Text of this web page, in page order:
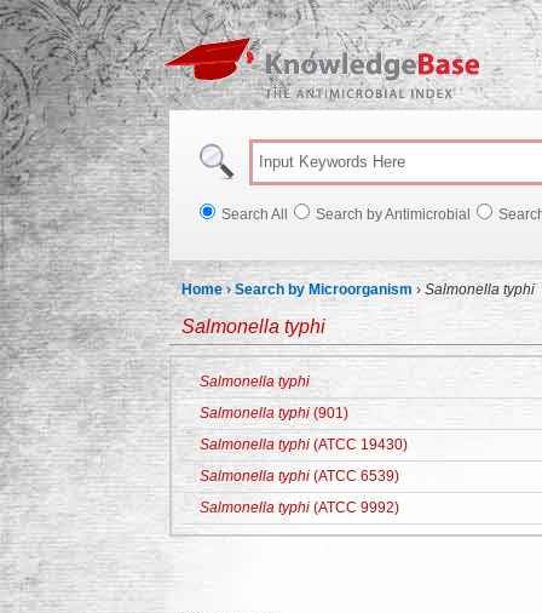
Search All Search by Antimicrobial
Home ›Search by Microorganism › Salmonella typhi
Salmonella typhi
Salmonella typhi
Salmonella typhi(901)
Salmonella typhi (ATCC 19430)
Salmonella typhi (ATCC 6539)
Salmonella typhi (ATCC 9992)